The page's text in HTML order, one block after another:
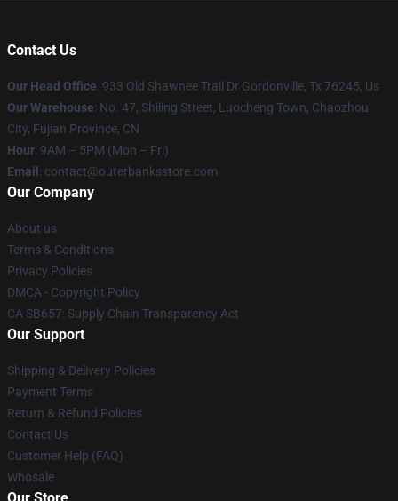
Contact Us
Our Head Office: 933 Old Shawnee Trail Dr Gordonville, Tx 76245, Us
Our Warehouse: No. 47, Shiling Street, Luocheng Town, Chaozhou
City, Fujian Province, CN
Hour: 9AM – 5PM (Mon – Fri)
Email : contact@outerbanksstore.com
Our Company
About us
Terms & Conditions
Privacy Policies
DMCA - Copyright Policy
CA SB657: Supply Chain Transparency Act
Our Support
Shipping & Delivery Policies
Payment Terms
Return & Refund Policies
Contact Us
Customer Help (FAQ)
Whosale